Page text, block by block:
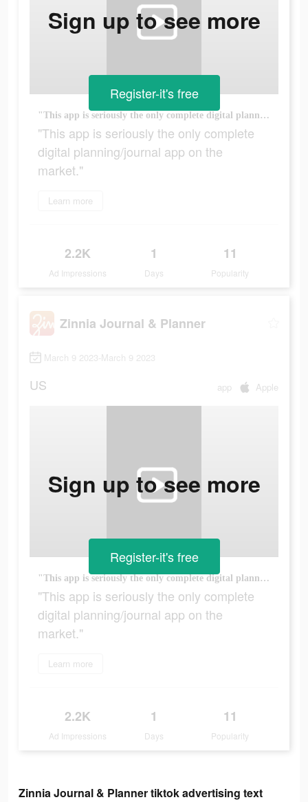
"This app is seriously the only complete digital planning/journal app on the market."
"This app is seriously the only complete
digital planning/journal app on the
market."
Learn more
2.2K
Ad Impressions
1
Days
11
Popularity
Sign up to see more
Register-it's free
Zinnia Journal & Planner
March 9 2023-March 9 2023
US app Apple
"This app is seriously the only complete digital planning/journal app on the market."
"This app is seriously the only complete
digital planning/journal app on the
market."
Learn more
2.2K
Ad Impressions
1
Days
11
Popularity
Sign up to see more
Register-it's free
Zinnia Journal & Planner tiktok advertising text